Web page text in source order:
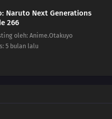
Naruto Next Generations
266
oleh: Anime.Otakuyo
5 bulan lalu